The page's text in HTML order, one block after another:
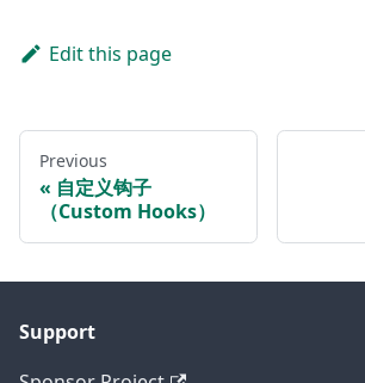
Edit this page
Previous
自定义钩子
（Custom Hooks）
Support